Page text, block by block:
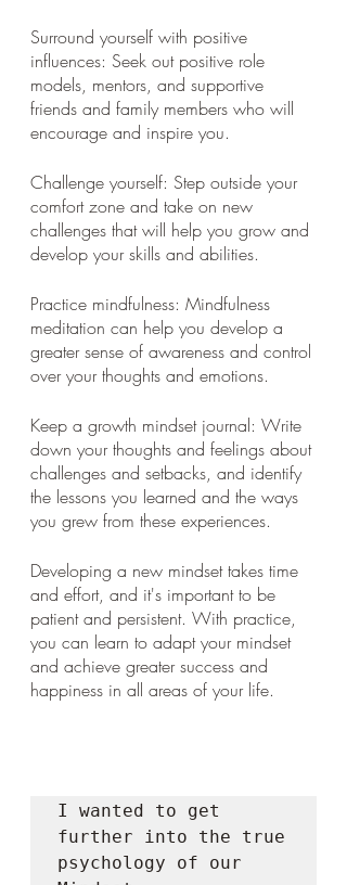
Surround yourself with positive
influences: Seek out positive role
models, mentors, and supportive
friends and family members who will
encourage and inspire you.
Challenge yourself: Step outside your
comfort zone and take on new
challenges that will help you grow and
develop your skills and abilities.
Practice mindfulness: Mindfulness
meditation can help you develop a
greater sense of awareness and control
over your thoughts and emotions.
Keep a growth mindset journal: Write
down your thoughts and feelings about
challenges and setbacks, and identify
the lessons you learned and the ways
you grew from these experiences.
Developing a new mindset takes time
and effort, and it's important to be
patient and persistent. With practice,
you can learn to adapt your mindset
and achieve greater success and
happiness in all areas of your life.
I wanted to get
further into the true
psychology of our